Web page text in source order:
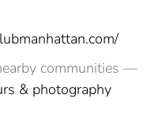
communities —
& photography